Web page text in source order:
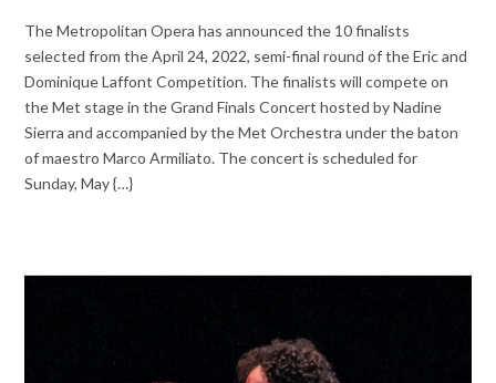
The Metropolitan Opera has announced the 10 finalists
selected from the April 24, 2022, semi-final round of the Eric and
Dominique Laffont Competition. The finalists will compete on
the Met stage in the Grand Finals Concert hosted by Nadine
Sierra and accompanied by the Met Orchestra under the baton
of maestro Marco Armiliato. The concert is scheduled for
Sunday, May {…}